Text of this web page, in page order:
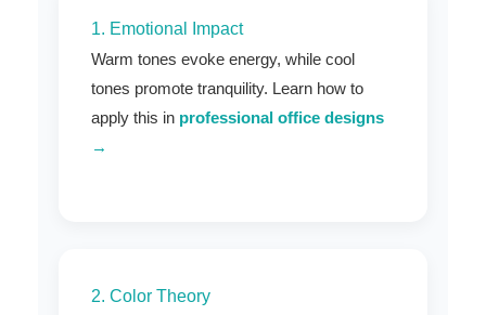
1. Emotional Impact
Warm tones evoke energy, while cool
tones promote tranquility. Learn how to
apply this in professional office designs
→
2. Color Theory